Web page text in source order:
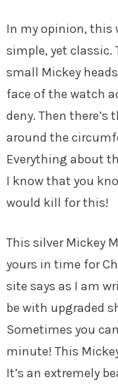
In my opinion, this
simple, yet classic.
small Mickey
face of the watch
deny. Then there’s
around the
Everything about
I know that you
would kill for this!
This silver Mickey
yours in time for
site says as I am
be with upgraded
Sometimes you
minute! This
It’s an extremely